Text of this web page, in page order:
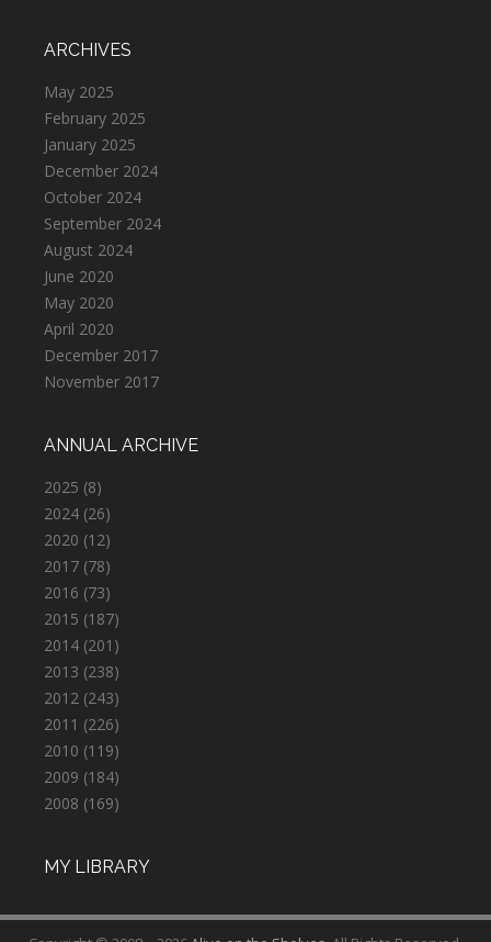
ARCHIVES
May 2025
February 2025
January 2025
December 2024
October 2024
September 2024
August 2024
June 2020
May 2020
April 2020
December 2017
November 2017
ANNUAL ARCHIVE
2025 (8)
2024 (26)
2020 (12)
2017 (78)
2016 (73)
2015 (187)
2014 (201)
2013 (238)
2012 (243)
2011 (226)
2010 (119)
2009 (184)
2008 (169)
MY LIBRARY